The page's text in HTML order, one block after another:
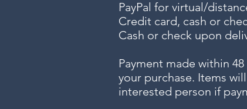
PayPal for virtual/
Credit card, cash or
Cash or check upon
Payment made within
your purchase. Items
interested person if